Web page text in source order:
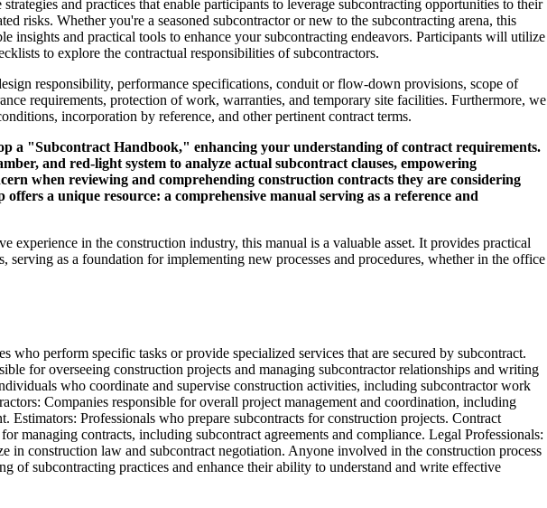
and practices that enable participants to leverage subcontracting opportunities to their
risks. Whether you're a seasoned subcontractor or new to the subcontracting arena, this
insights and practical tools to enhance your subcontracting endeavors. Participants will utilize
to explore the contractual responsibilities of subcontractors.
responsibility, performance specifications, conduit or flow-down provisions, scope of
requirements, protection of work, warranties, and temporary site facilities. Furthermore, we
incorporation by reference, and other pertinent contract terms.
a "Subcontract Handbook," enhancing your understanding of contract requirements.
and red-light system to analyze actual subcontract clauses, empowering
when reviewing and comprehending construction contracts they are considering
a unique resource: a comprehensive manual serving as a reference and
experience in the construction industry, this manual is a valuable asset. It provides practical
serving as a foundation for implementing new processes and procedures, whether in the office
who perform specific tasks or provide specialized services that are secured by subcontract.
for overseeing construction projects and managing subcontractor relationships and writing
who coordinate and supervise construction activities, including subcontractor work
Companies responsible for overall project management and coordination, including
Estimators: Professionals who prepare subcontracts for construction projects. Contract
managing contracts, including subcontract agreements and compliance. Legal Professionals:
in construction law and subcontract negotiation. Anyone involved in the construction process
of subcontracting practices and enhance their ability to understand and write effective